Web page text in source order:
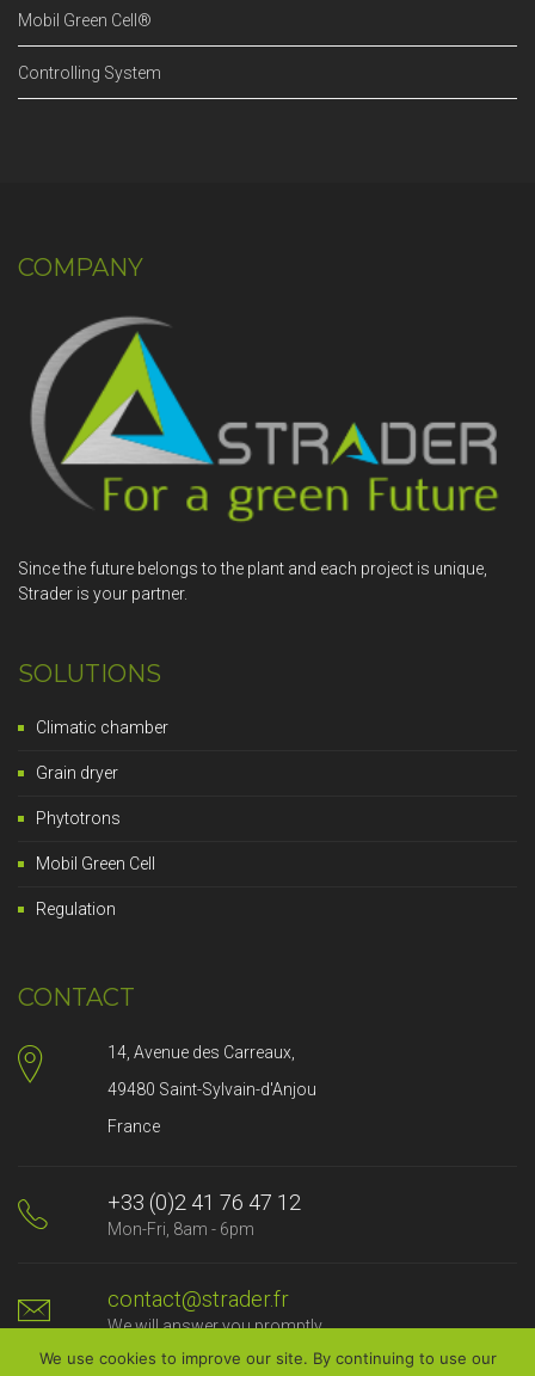
Mobil Green Cell®
Controlling System
COMPANY
Since the future belongs to the plant and each project is unique,
Strader is your partner.
SOLUTIONS
Climatic chamber
Grain dryer
Phytotrons
Mobil Green Cell
Regulation
CONTACT
14, Avenue des Carreaux,
49480 Saint-Sylvain-d'Anjou
France
+33 (0)2 41 76 47 12
Mon-Fri, 8am - 6pm
contact@strader.fr
We will answer you promptly
We use cookies to improve our site. By continuing to use our